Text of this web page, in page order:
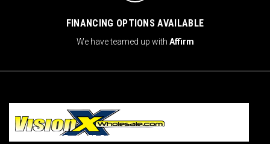
FINANCING OPTIONS AVAILABLE
We have teamed up with Affirm